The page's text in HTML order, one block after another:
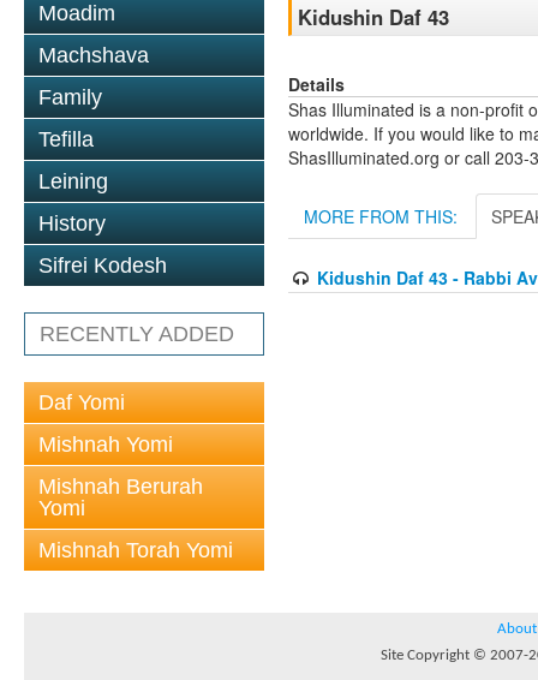
Moadim
Machshava
Family
Tefilla
Leining
History
Sifrei Kodesh
RECENTLY ADDED
Daf Yomi
Mishnah Yomi
Mishnah Berurah
Yomi
Mishnah Torah Yomi
Kidushin Daf 43
Details
Shas Illuminated is a non-profit
worldwide. If you would like to
ShasIlluminated.org or call 203-
MORE FROM THIS:
Kidushin Daf 43 - Rabbi
About
Site Copyright © 2007-